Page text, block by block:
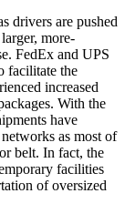
drivers are pushed
more-
FedEx and UPS
facilitate the
increased
With the
have
as most of
belt. In fact, the
facilities
of oversized